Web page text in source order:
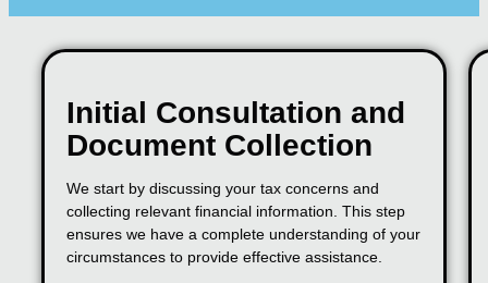
Initial Consultation and
Document Collection
We start by discussing your tax concerns and
collecting relevant financial information. This step
ensures we have a complete understanding of your
circumstances to provide effective assistance.